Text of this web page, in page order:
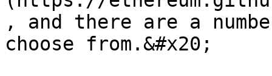
, and there are a
choose from.&#x20;